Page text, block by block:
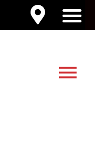
Menu